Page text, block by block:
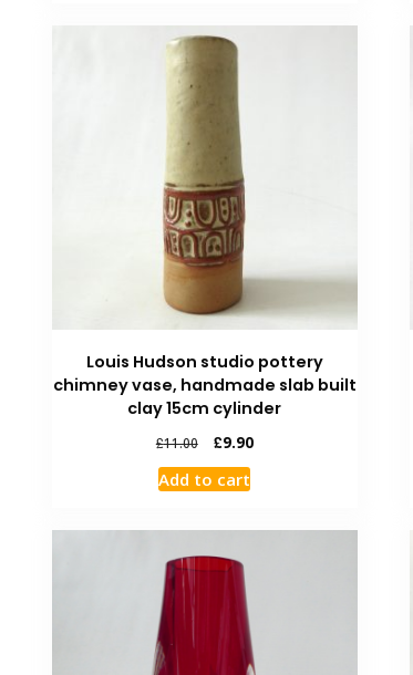
Louis Hudson studio pottery
chimney vase, handmade slab built
clay 15cm cylinder
£11.00 £9.90
Add to cart